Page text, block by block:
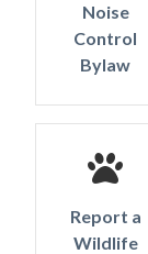
Noise
Control
Bylaw
Report a
Wildlife